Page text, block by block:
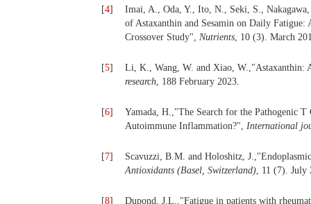
[4]
Imai, A., Oda, Y., Ito, N., Seki, S.,
of Astaxanthin and Sesamin on Daily
Crossover Study", Nutrients, 10 (3). March
[5]
Li, K., Wang, W. and Xiao, W.,"Astaxanthin:
research, 188 February 2023.
[6]
Yamada, H.,"The Search for the Pathogenic
Autoimmune Inflammation?", International
[7]
Scavuzzi, B.M. and Holoshitz,
Antioxidants (Basel, Switzerland), 11 (7). July
[8] Dupond, J.L.,"Fatigue in patients with